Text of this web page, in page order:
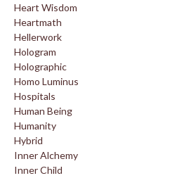
Heart Wisdom
Heartmath
Hellerwork
Hologram
Holographic
Homo Luminus
Hospitals
Human Being
Humanity
Hybrid
Inner Alchemy
Inner Child